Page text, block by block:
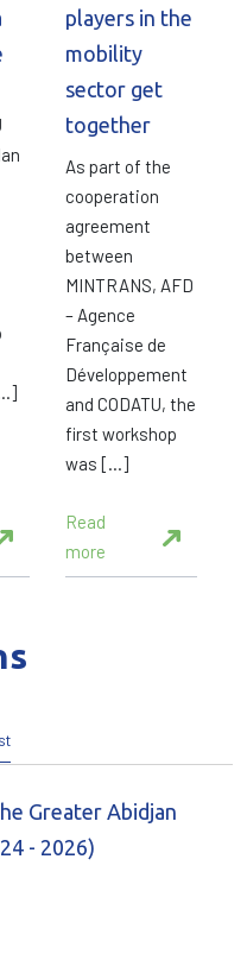
players in the
mobility
sector get
together
As part of the
cooperation
agreement
between
MINTRANS, AFD
– Agence
Française de
Développement
and CODATU, the
first workshop
was […]
Read
more
Greater Abidjan
- 2026)